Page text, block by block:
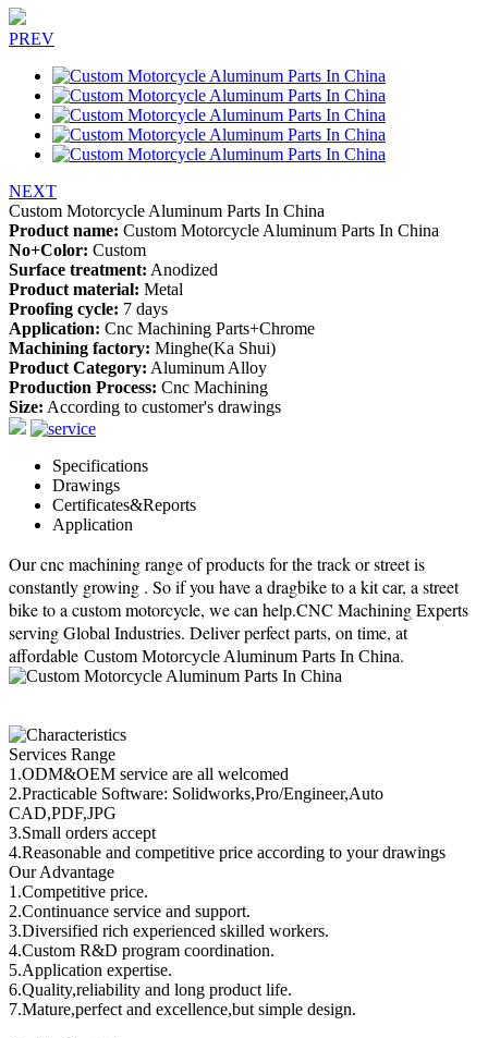
PREV
NEXT
Custom Motorcycle Aluminum Parts In China
Product name: Custom Motorcycle Aluminum Parts In China
No+Color: Custom
Surface treatment: Anodized
Product material: Metal
Proofing cycle: 7 days
Application: Cnc Machining Parts+Chrome
Machining factory: Minghe(Ka Shui)
Product Category: Aluminum Alloy
Production Process: Cnc Machining
Size: According to customer's drawings
Specifications
Drawings
Certificates&Reports
Application
Our cnc machining range of products for the track or street is
constantly growing . So if you have a dragbike to a kit car, a street
bike to a custom motorcycle, we can help.CNC Machining Experts
serving Global Industries. Deliver perfect parts, on time, at
affordable Custom Motorcycle Aluminum Parts In China.
Services Range
1.ODM&OEM service are all welcomed
2.Practicable Software: Solidworks,Pro/Engineer,Auto
CAD,PDF,JPG
3.Small orders accept
4.Reasonable and competitive price according to your drawings
Our Advantage
1.Competitive price.
2.Continuance service and support.
3.Diversified rich experienced skilled workers.
4.Custom R&D program coordination.
5.Application expertise.
6.Quality,reliability and long product life.
7.Mature,perfect and excellence,but simple design.